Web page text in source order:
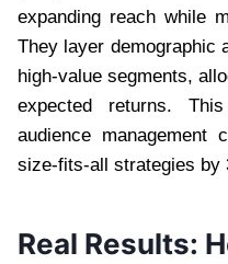
expanding reach while
They layer demographic
high-value segments,
expected returns.
audience management
size-fits-all strategies by
Real Results: